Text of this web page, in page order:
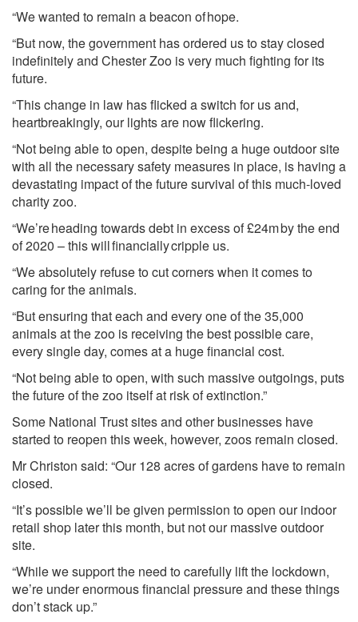
“We wanted to remain a beacon of hope.
“But now, the government has ordered us to stay closed
indefinitely and Chester Zoo is very much fighting for its
future.
“This change in law has flicked a switch for us and,
heartbreakingly, our lights are now flickering.
“Not being able to open, despite being a huge outdoor site
with all the necessary safety measures in place, is having a
devastating impact of the future survival of this much-loved
charity zoo.
“We’re heading towards debt in excess of £24m by the end
of 2020 – this will financially cripple us.
“We absolutely refuse to cut corners when it comes to
caring for the animals.
“But ensuring that each and every one of the 35,000
animals at the zoo is receiving the best possible care,
every single day, comes at a huge financial cost.
“Not being able to open, with such massive outgoings, puts
the future of the zoo itself at risk of extinction.”
Some National Trust sites and other businesses have
started to reopen this week, however, zoos remain closed.
Mr Christon said: “Our 128 acres of gardens have to remain
closed.
“It’s possible we’ll be given permission to open our indoor
retail shop later this month, but not our massive outdoor
site.
“While we support the need to carefully lift the lockdown,
we’re under enormous financial pressure and these things
don’t stack up.”